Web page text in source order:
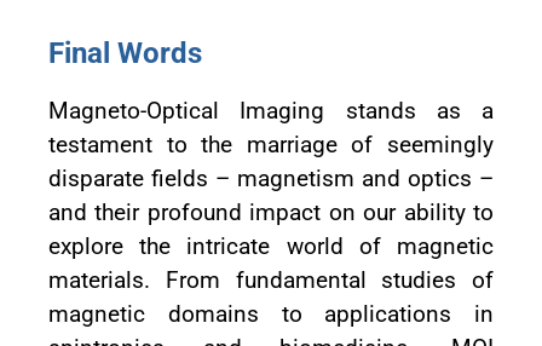
Final Words
Magneto-Optical Imaging stands as a
testament to the marriage of seemingly
disparate fields – magnetism and optics –
and their profound impact on our ability to
explore the intricate world of magnetic
materials. From fundamental studies of
magnetic domains to applications in